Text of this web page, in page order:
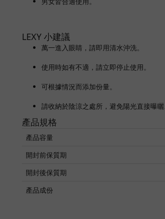
LEXY 小建議
萬一進入眼睛，請即用清水沖洗。
使用時如有不適，請立即停止使用。
可根據情況而添加份量。
請收納於陰涼之處所，避免陽光直接曝曬
產品規格
產品容量
開封前保質期
開封後保質期
產品成份